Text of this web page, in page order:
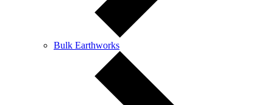
Bulk Earthworks